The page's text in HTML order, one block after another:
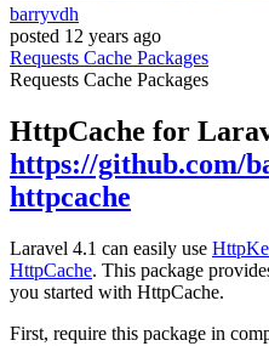
barryvdh
posted 12 years ago
Requests Cache Packages
Requests Cache Packages
HttpCache for
https://github.com/
httpcache
Laravel 4.1 can easily use
HttpCache. This package
you started with HttpCache.
First, require this package in